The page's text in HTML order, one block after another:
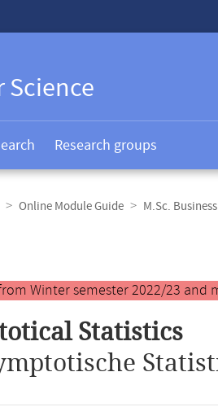
Research groups
Online Module Guide M.Sc.
Winter semester 2022/23
Statistics